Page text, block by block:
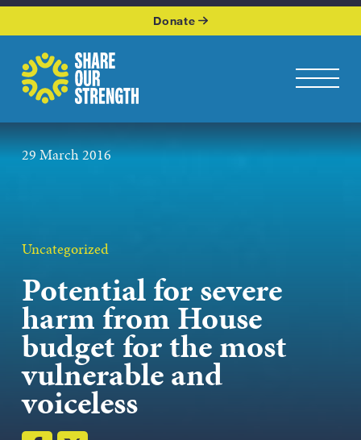
Donate
Toggle
WHO WE ARE
WHAT WE DO
OUR WORK
GET INVOLVED
KEEP UP WITH US
Podcasts page
JOIN OUR NEWSLETTER
Get the latest news from Share Our
Strength.
29 March 2016
Uncategorized
Potential for severe
harm from House
budget for the most
vulnerable and
voiceless